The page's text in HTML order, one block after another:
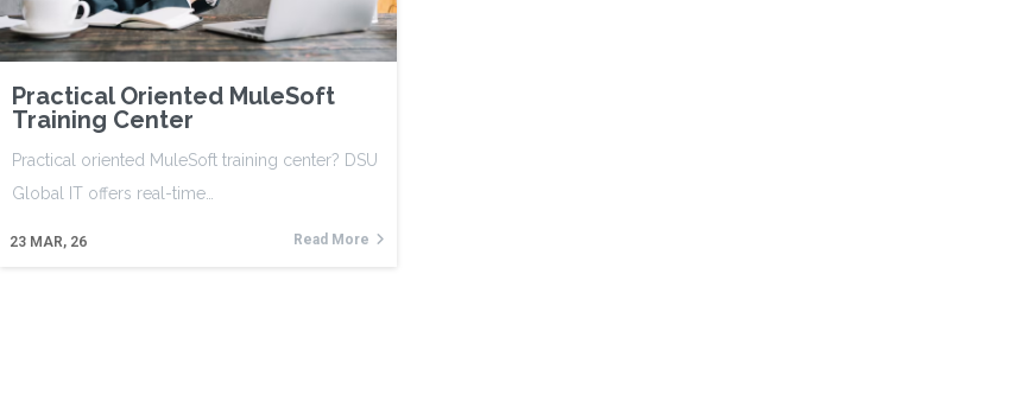
Practical Oriented MuleSoft
Training Center
23 MAR, 26
Practical oriented MuleSoft training center? DSU
Global IT offers real-time…
Read More